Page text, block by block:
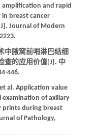
amplification and rapid
breast cancer
Journal of Modern
中腋窝前哨淋巴结细
查的应用价值[J]. 中
446.
et al . Application value
of axillary
prints during breast
of Pathology,